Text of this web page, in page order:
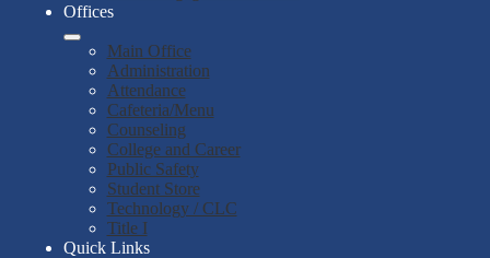
Offices
Main Office
Administration
Attendance
Cafeteria/Menu
Counseling
College and Career
Public Safety
Student Store
Technology / CLC
Title I
Quick Links